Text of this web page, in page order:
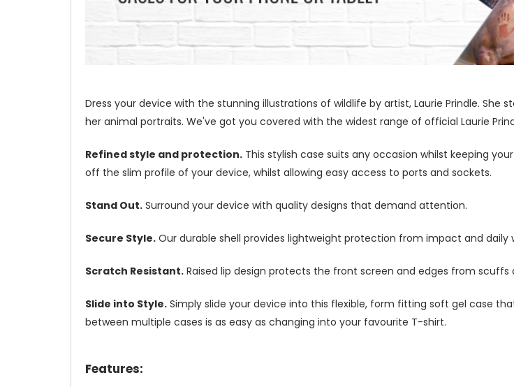
Dress your device with the stunning illustrations of wildlife by artist, Laurie Prindle.
her animal portraits. We've got you covered with the widest range of official Laurie
Refined style and protection. This stylish case suits any occasion whilst keeping
off the slim profile of your device, whilst allowing easy access to ports and sockets.
Stand Out. Surround your device with quality designs that demand attention.
Secure Style. Our durable shell provides lightweight protection from impact and daily
Scratch Resistant. Raised lip design protects the front screen and edges from scuffs
Slide into Style. Simply slide your device into this flexible, form fitting soft gel case
between multiple cases is as easy as changing into your favourite T-shirt.
Features: